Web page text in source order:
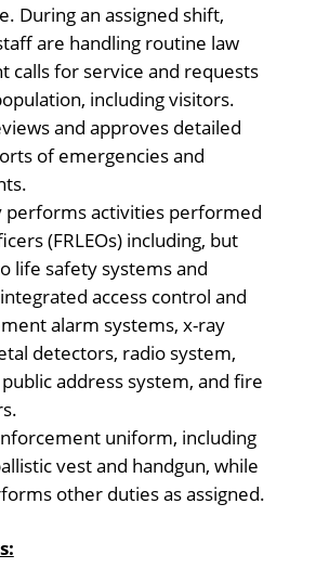
During an assigned shift,
are handling routine law
calls for service and requests
including visitors.
and approves detailed
of emergencies and
performs activities performed
(FRLEOs) including, but
life safety systems and
access control and
alarm systems, x-ray
detectors, radio system,
address system, and fire
uniform, including
vest and handgun, while
other duties as assigned.